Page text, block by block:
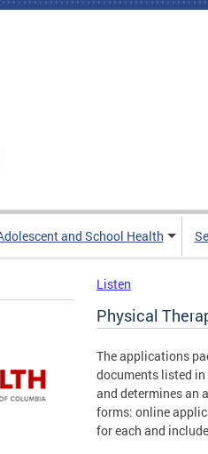
and School Health
Listen
Physical
The applications
documents listed
and determines an
forms: online
for each and